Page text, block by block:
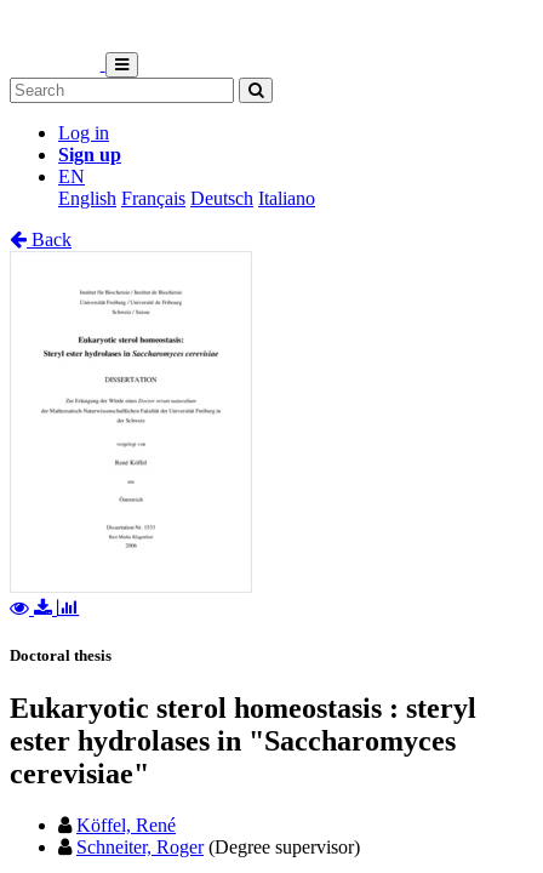
Log in
Sign up
EN
English Français Deutsch Italiano
Back
Doctoral thesis
Eukaryotic sterol homeostasis : steryl
ester hydrolases in "Saccharomyces
cerevisiae"
Köffel, René
Schneiter, Roger (Degree supervisor)